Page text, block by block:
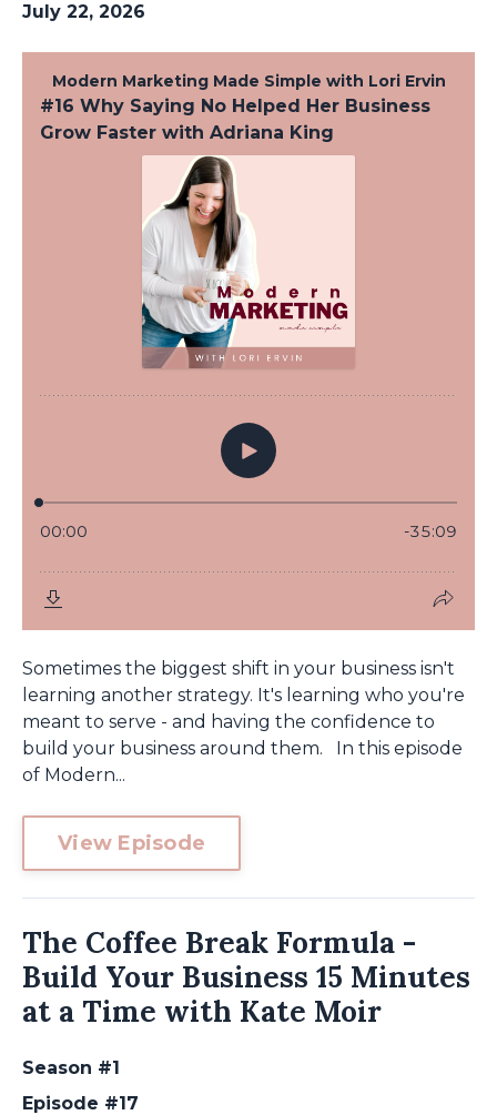
July 22, 2026
Sometimes the biggest shift in your business isn't
learning another strategy. It's learning who you're
meant to serve - and having the confidence to
build your business around them. In this episode
of Modern...
View Episode
The Coffee Break Formula -
Build Your Business 15 Minutes
at a Time with Kate Moir
Season #1
Episode #17